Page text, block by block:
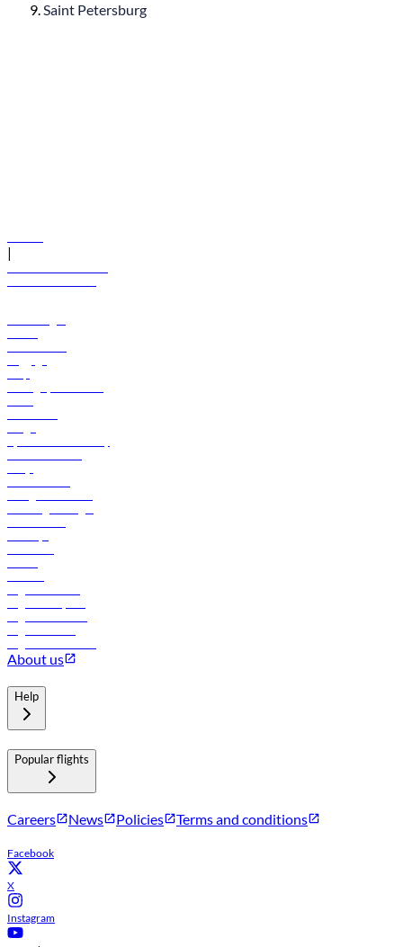
Saint Petersburg
|
About us
Help
Popular flights
Careers News Policies Terms and conditions
Facebook
X
Instagram